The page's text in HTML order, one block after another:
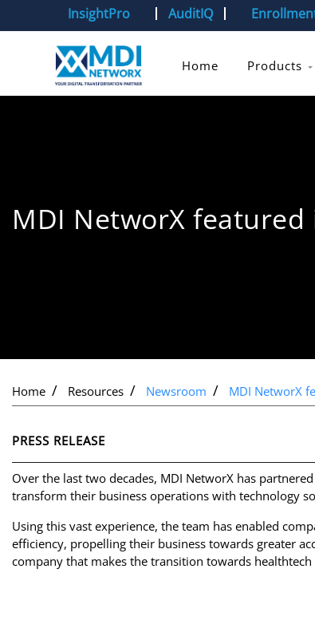
InsightPro AuditIQ
Home Products
MDI NetworX
Home Resources Newsroom MDI NetworX
PRESS RELEASE
Over the last two decades, MDI NetworX has
transform their business operations with technology
Using this vast experience, the team has enabled
efficiency, propelling their business towards greater
company that makes the transition towards